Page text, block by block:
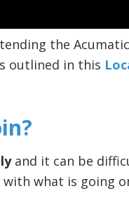
the
outlined in this
and it can be
what is going